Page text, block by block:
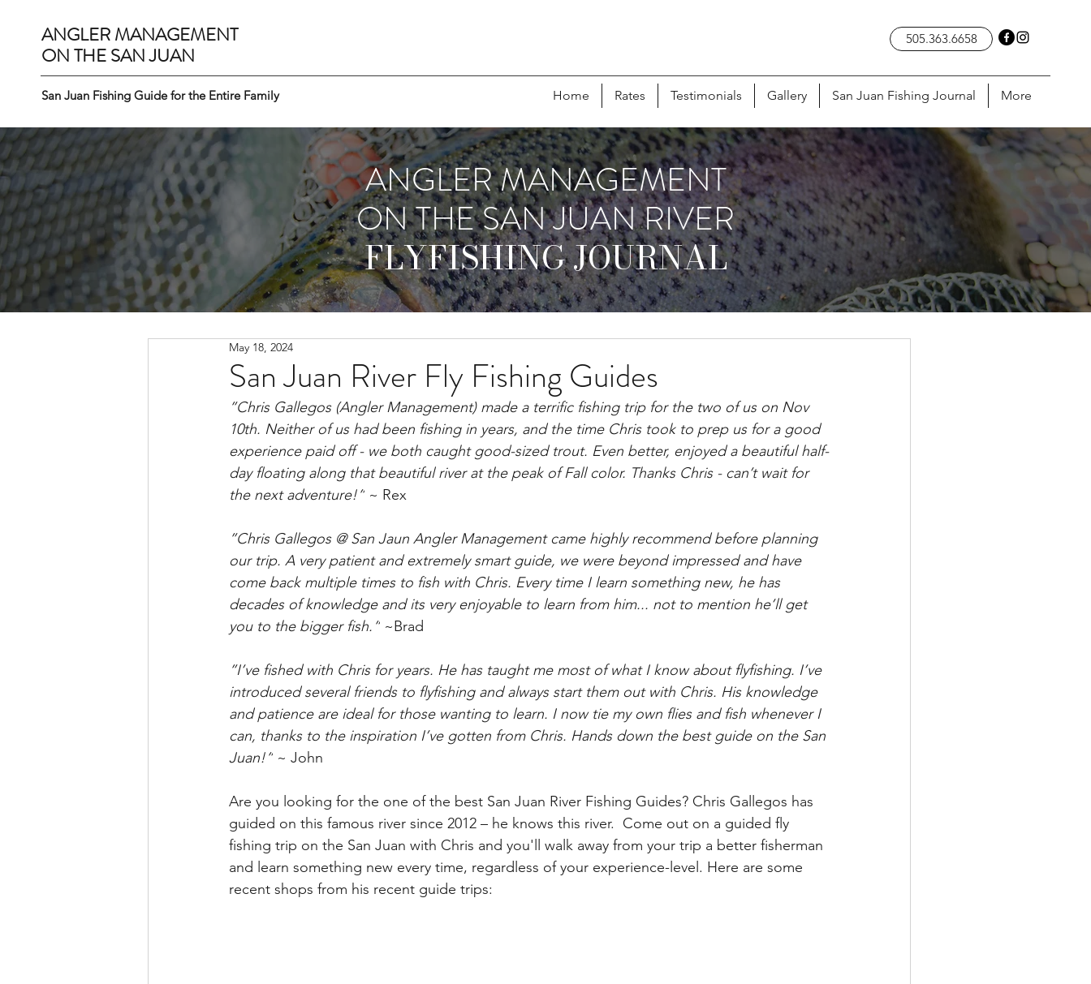
ANGLER MANAGEMENT
ON THE SAN JUAN
San Juan Fishing Guide for the Entire Family
505.363.6658
Home Rates Testimonials Gallery San Juan Fishing Journal More
ANGLER MANAGEMENT
ON THE SAN JUAN RIVER
FLYFISHING JOURNAL
San Juan River Fly Fishing Guides
May 18, 2024
”Chris Gallegos (Angler Management) made a terrific fishing trip for the two of us on Nov
10th. Neither of us had been fishing in years, and the time Chris took to prep us for a good
experience paid off - we both caught good-sized trout. Even better, enjoyed a beautiful half-
day floating along that beautiful river at the peak of Fall color. Thanks Chris - can’t wait for
the next adventure!” ~ Rex
”Chris Gallegos @ San Jaun Angler Management came highly recommend before planning
our trip. A very patient and extremely smart guide, we were beyond impressed and have
come back multiple times to fish with Chris. Every time I learn something new, he has
decades of knowledge and its very enjoyable to learn from him... not to mention he’ll get
you to the bigger fish.” ~Brad
”I’ve fished with Chris for years. He has taught me most of what I know about flyfishing. I’ve
introduced several friends to flyfishing and always start them out with Chris. His knowledge
and patience are ideal for those wanting to learn. I now tie my own flies and fish whenever I
can, thanks to the inspiration I’ve gotten from Chris. Hands down the best guide on the San
Juan!” ~ John
Are you looking for the one of the best San Juan River Fishing Guides? Chris Gallegos has
guided on this famous river since 2012 – he knows this river.  Come out on a guided fly
fishing trip on the San Juan with Chris and you'll walk away from your trip a better fisherman
and learn something new every time, regardless of your experience-level. Here are some
recent shops from his recent guide trips: